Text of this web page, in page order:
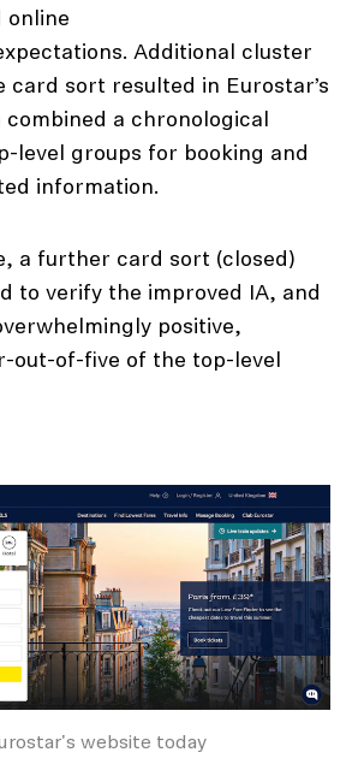
online
Additional cluster
card sort resulted in Eurostar’s
combined a chronological
level groups for booking and
information.
a further card sort (closed)
to verify the improved IA, and
positive,
out-of-five of the top-level
website today